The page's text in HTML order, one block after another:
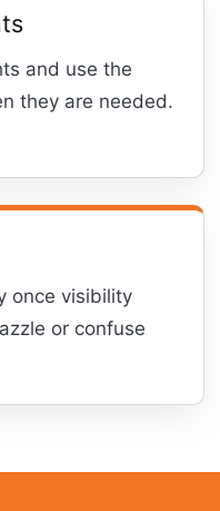
and use the
they are needed.
once visibility
or confuse